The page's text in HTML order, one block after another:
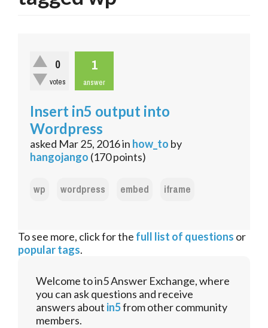
0
votes
1
answer
Insert in5 output into
Wordpress
asked Mar 25, 2016in how_to by
hangojango (170points)
wp wordpress embed iframe
To see more, click for the full list of questions or
popular tags.
Welcome to in5 Answer Exchange, where
you can ask questions and receive
answers about in5from other community
members.